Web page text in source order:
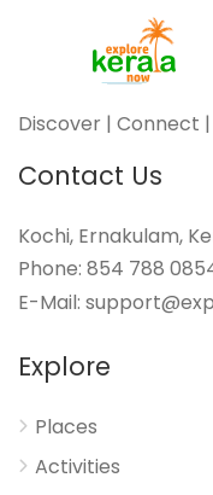
Discover | Connect
Contact Us
Kochi, Ernakulam,
Phone: 854 788
E-Mail:
Explore
Places
Activities